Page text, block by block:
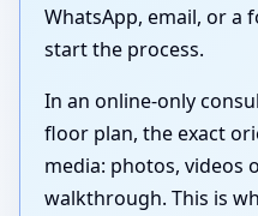
WhatsApp, email, or a
start the process.
In an online-only
floor plan, the exact
media: photos, videos
walkthrough. This is